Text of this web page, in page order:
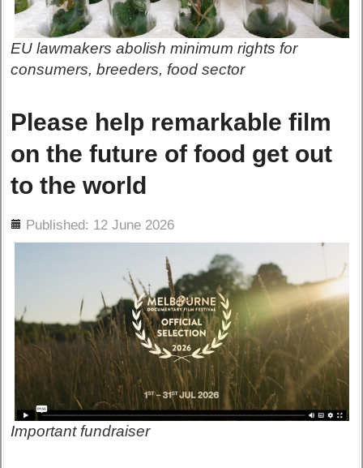
EU lawmakers abolish minimum rights for
consumers, breeders, food sector
Please help remarkable film
on the future of food get out
to the world
Published: 12 June 2026
Important fundraiser